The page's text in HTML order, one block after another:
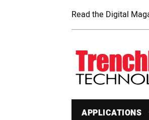
Read the Digital
APPLICATIONS